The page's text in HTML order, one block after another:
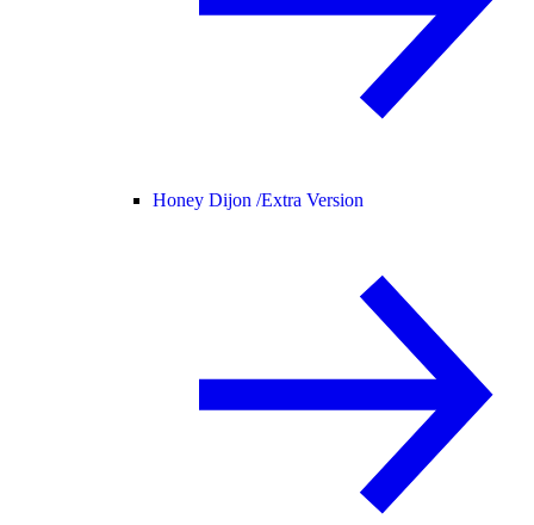
Honey Dijon /Extra Version